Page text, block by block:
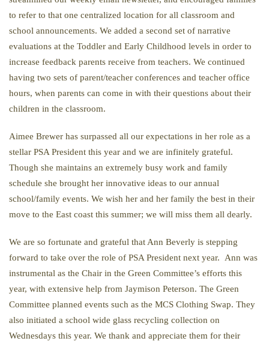
to refer to that one centralized location for all classroom and
school announcements. We added a second set of narrative
evaluations at the Toddler and Early Childhood levels in order to
increase feedback parents receive from teachers. We continued
having two sets of parent/teacher conferences and teacher office
hours, when parents can come in with their questions about their
children in the classroom.
Aimee Brewer has surpassed all our expectations in her role as a
stellar PSA President this year and we are infinitely grateful.
Though she maintains an extremely busy work and family
schedule she brought her innovative ideas to our annual
school/family events. We wish her and her family the best in their
move to the East coast this summer; we will miss them all dearly.
We are so fortunate and grateful that Ann Beverly is stepping
forward to take over the role of PSA President next year. Ann was
instrumental as the Chair in the Green Committee’s efforts this
year, with extensive help from Jaymison Peterson. The Green
Committee planned events such as the MCS Clothing Swap. They
also initiated a school wide glass recycling collection on
Wednesdays this year. We thank and appreciate them for their